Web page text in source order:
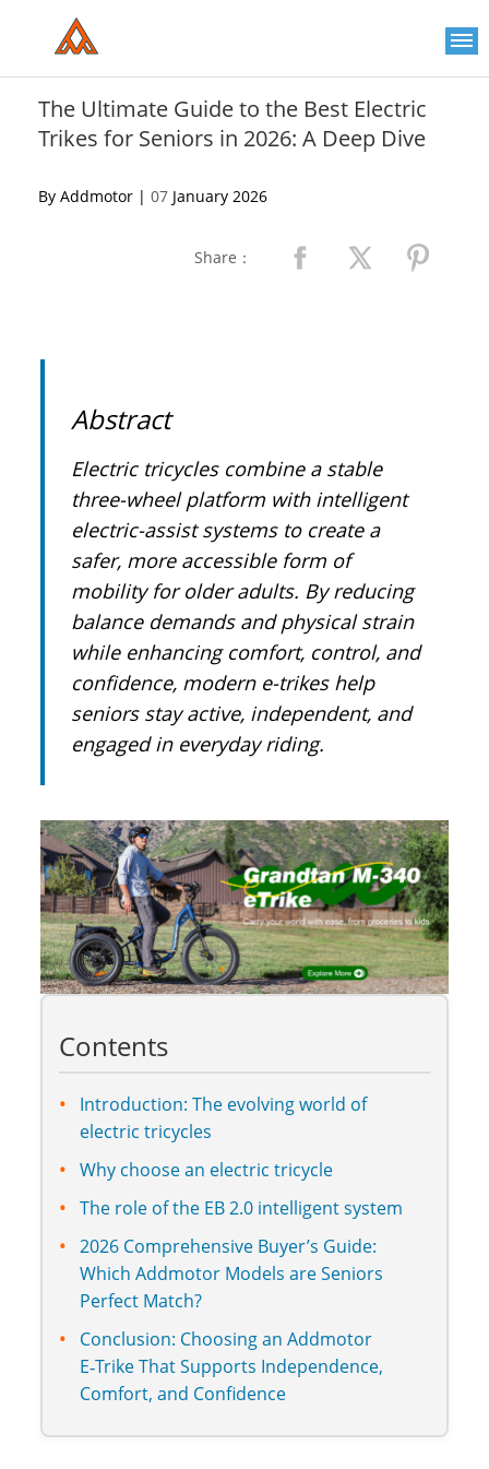
includes
accessibility
system.
The Ultimate Guide to the Best Electric
Trikes for Seniors in 2026: A Deep Dive
By Addmotor | 07 January 2026
Share：
Abstract
Electric tricycles combine a stable
three-wheel platform with intelligent
electric-assist systems to create a
safer, more accessible form of
mobility for older adults. By reducing
balance demands and physical strain
while enhancing comfort, control, and
confidence, modern e-trikes help
seniors stay active, independent, and
engaged in everyday riding.
Contents
Introduction: The evolving world of
electric tricycles
Why choose an electric tricycle
The role of the EB 2.0 intelligent system
2026 Comprehensive Buyer’s Guide:
Which Addmotor Models are Seniors
Perfect Match?
Conclusion: Choosing an Addmotor
E‑Trike That Supports Independence,
Comfort, and Confidence